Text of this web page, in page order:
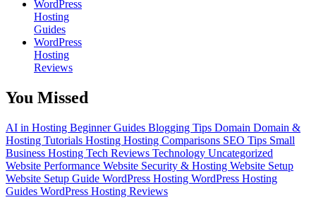
WordPress
Hosting
Guides
WordPress
Hosting
Reviews
You Missed
AI in Hosting Beginner Guides Blogging Tips Domain Domain &
Hosting Tutorials Hosting Hosting Comparisons SEO Tips Small
Business Hosting Tech Reviews Technology Uncategorized
Website Performance Website Security & Hosting Website Setup
Website Setup Guide WordPress Hosting WordPress Hosting
Guides WordPress Hosting Reviews